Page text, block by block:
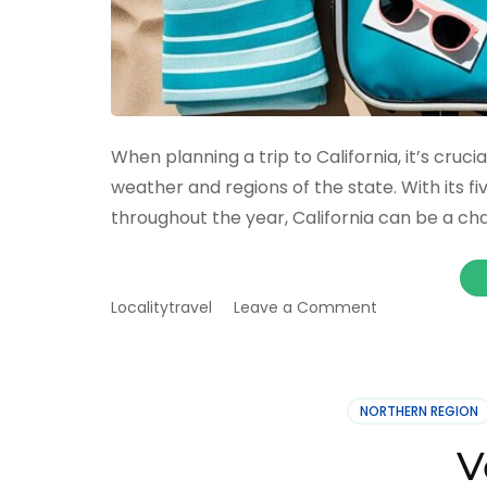
When planning a trip to California, it’s
weather and regions of the state. With its
throughout the year, California can be a
Localitytravel Leave a Comment
for
NORTHERN REGION